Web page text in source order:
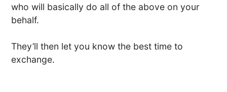
who will basically do all of the above on your
behalf.
They’ll then let you know the best time to
exchange.